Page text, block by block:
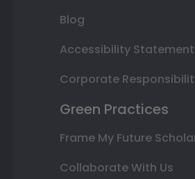
Blog
Accessibility Statement
Corporate
Green Practices
Frame My Future
Collaborate With Us